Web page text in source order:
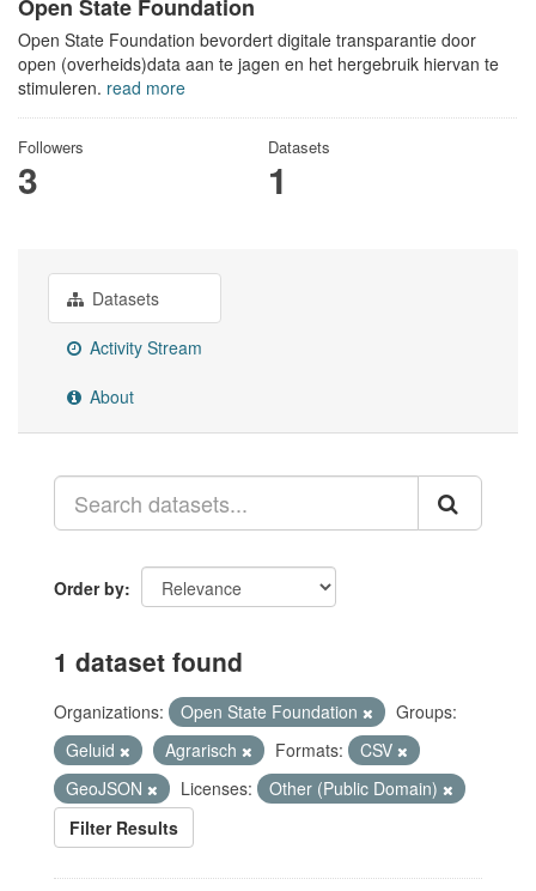
Open State Foundation
Open State Foundation bevordert digitale transparantie door
open (overheids)data aan te jagen en het hergebruik hiervan te
stimuleren. read more
Followers
3
Datasets
1
Datasets
Activity Stream
About
Order by
1 dataset found
Organizations: Open State Foundation
Groups:
Geluid
Agrarisch Formats:
CSV
GeoJSON
Licenses:
Other (Public Domain)
Filter Results